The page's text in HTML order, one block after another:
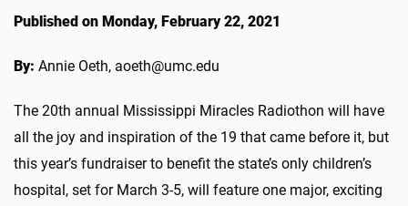
Published on Monday, February 22, 2021
By: Annie Oeth, aoeth@umc.edu
The 20th annual Mississippi Miracles Radiothon will have
all the joy and inspiration of the 19 that came before it, but
this year’s fundraiser to benefit the state’s only children’s
hospital, set for March 3-5, will feature one major, exciting